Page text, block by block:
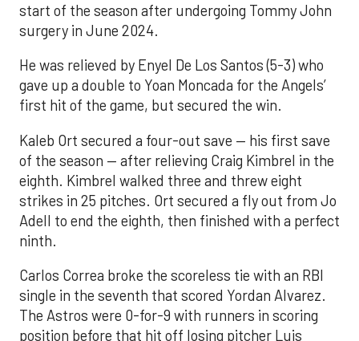
start of the season after undergoing Tommy John
surgery in June 2024.
He was relieved by Enyel De Los Santos (5-3) who
gave up a double to Yoan Moncada for the Angels’
first hit of the game, but secured the win.
Kaleb Ort secured a four-out save — his first save
of the season — after relieving Craig Kimbrel in the
eighth. Kimbrel walked three and threw eight
strikes in 25 pitches. Ort secured a fly out from Jo
Adell to end the eighth, then finished with a perfect
ninth.
Carlos Correa broke the scoreless tie with an RBI
single in the seventh that scored Yordan Alvarez.
The Astros were 0-for-9 with runners in scoring
position before that hit off losing pitcher Luis